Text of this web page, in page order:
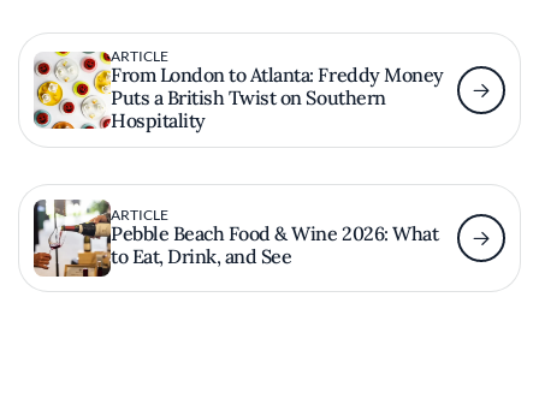
ARTICLE
From London to Atlanta: Freddy Money
Puts a British Twist on Southern
Hospitality
ARTICLE
Pebble Beach Food & Wine 2026: What
to Eat, Drink, and See